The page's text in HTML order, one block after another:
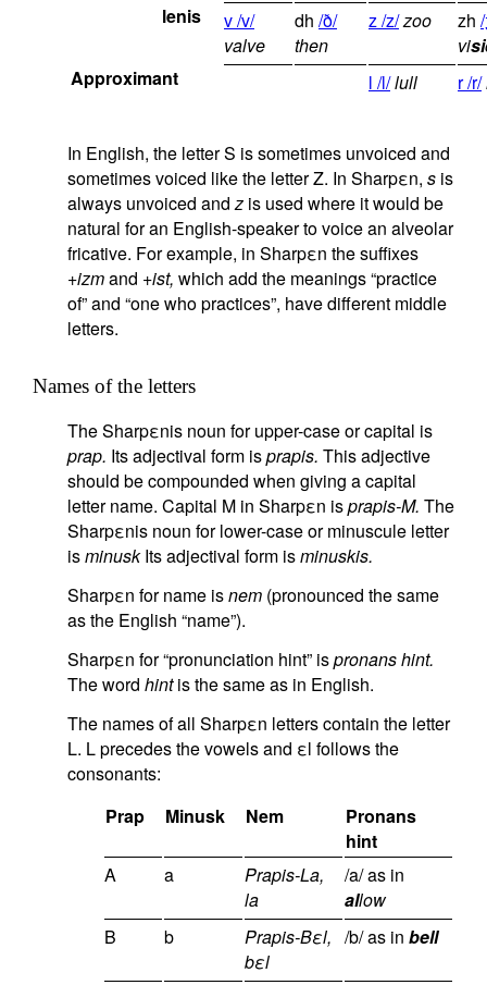
lenis
v /v/
valve
dh /ð/
then
z /z/zoo zh
visi
Approximant
l /l/lull r /r/
In English, the letter S is sometimes unvoiced and
sometimes voiced like the letter Z. In Sharpεn, s is
always unvoiced andz is used where it would be
natural for an English-speaker to voice an alveolar
fricative. For example, in Sharpεn the suffixes
+izmand +ist, which add the meanings “practice
of” and “one who practices”, have different middle
letters.
Names of the letters
The Sharpεnis noun for upper-case or capital is
prap. Its adjectival form isprapis. This adjective
should be compounded when giving a capital
letter name. Capital M in Sharpεn isprapis-M. The
Sharpεnis noun for lower-case or minuscule letter
isminuskIts adjectival form isminuskis.
Sharpεn for name isnem (pronounced the same
as the English “name”).
Sharpεn for “pronunciation hint” ispronans hint.
The word hintis the same as in English.
The names of all Sharpεn letters contain the letter
L. L precedes the vowels and εl follows the
consonants:
Prap
Minusk Nem
Pronans
hint
A
a
Prapis-La,
la
/a/ as in
allow
B
b
Prapis-Bεl,
bεl
/b/ as in bell